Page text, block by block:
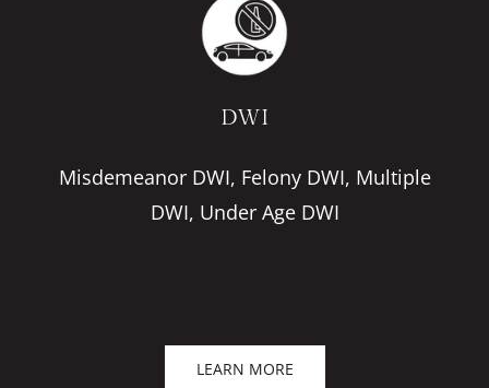
DWI
Misdemeanor DWI, Felony DWI, Multiple
DWI, Under Age DWI
LEARN MORE